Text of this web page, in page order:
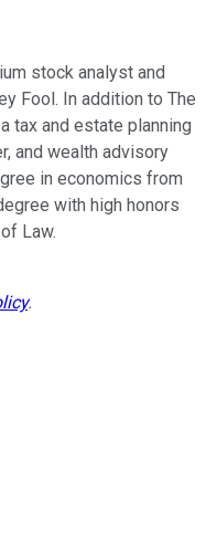
stock analyst and
Fool. In addition to The
tax and estate planning
and wealth advisory
in economics from
with high honors
Law.
.